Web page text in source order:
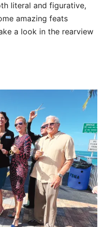
literal and figurative,
amazing feats
a look in the rearview